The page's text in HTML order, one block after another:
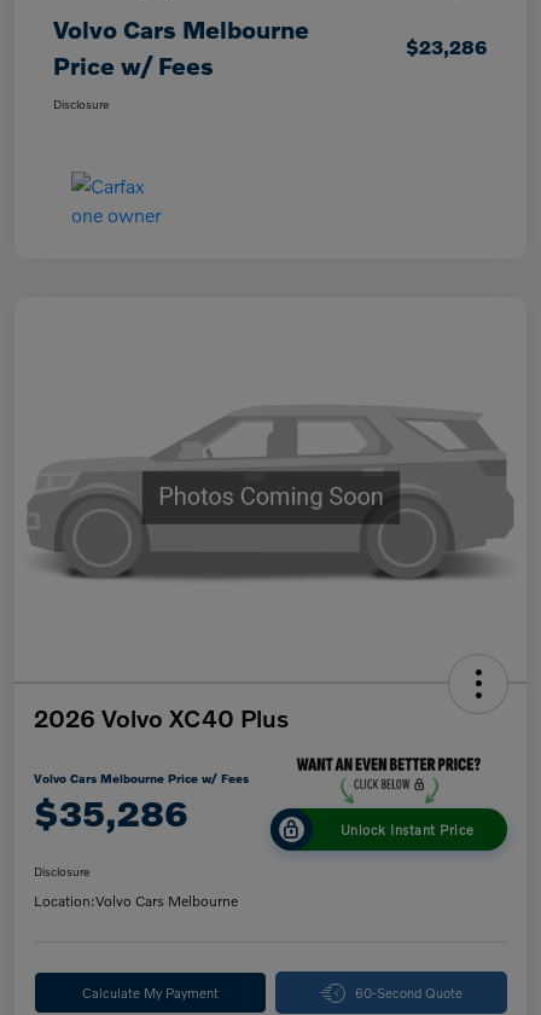
Volvo Cars Melbourne
Price w/ Fees
$23,286
Disclosure
2026 Volvo XC40 Plus
Volvo Cars Melbourne Price w/ Fees
$35,286 Unlock Instant Price
Disclosure
Location:Volvo Cars Melbourne
Calculate My Payment 60-Second Quote